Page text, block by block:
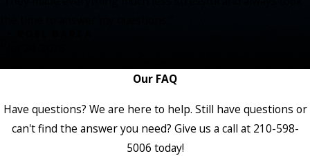
Our FAQ
Have questions? We are here to help. Still have questions or
can't find the answer you need? Give us a call at 210-598-
5006 today!